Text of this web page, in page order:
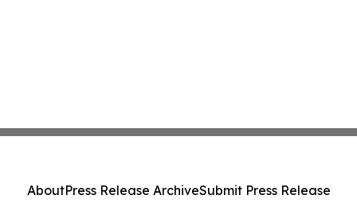
AboutPress Release ArchiveSubmit Press Release